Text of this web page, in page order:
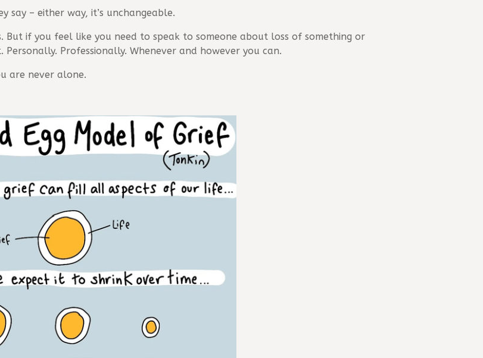
say – either way, it’s unchangeable.
But if you feel like you need to speak to someone about loss of something or
Professionally. Whenever and however you can.
are never alone.